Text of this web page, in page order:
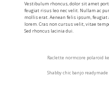
Vestibulum rhoncus, dolor sit amet
feugiat risus leo nec velit. Nullam ac
mollis erat. Aenean felis ipsum,
lorem. Cras non cursus velit, vitae
Sed rhoncus lacinia dui.
Raclette normcore polaroid
Shabby chic banjo